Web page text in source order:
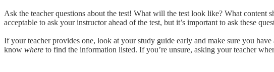
Ask the teacher questions about the test! What will the test look like? What
acceptable to ask your instructor ahead of the test, but it’s important to ask these
If your teacher provides one, look at your study guide early and make sure you
know where to find the information listed. If you’re unsure, asking your teacher